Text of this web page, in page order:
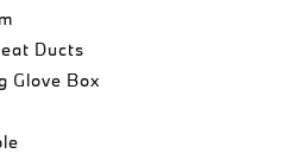
Ducts
Glove Box